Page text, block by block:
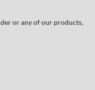
or any of our products,